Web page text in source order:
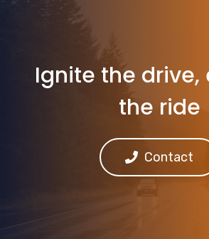
Ignite the drive,
the ride
Contact